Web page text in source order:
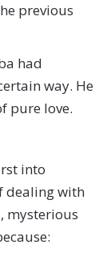
previous
had
way. He
pure love.
into
dealing with
mysterious